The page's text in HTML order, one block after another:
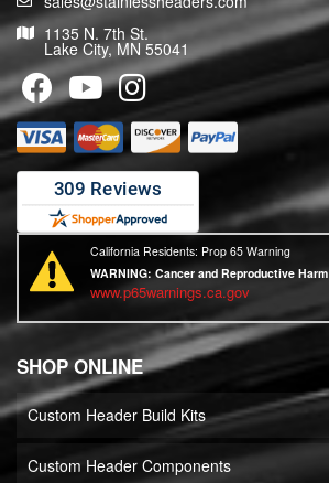
1135 N. 7th St.
Lake City, MN 55041
California Residents: Prop 65 Warning
WARNING: Cancer and Reproductive Harm
www.p65warnings.ca.gov
SHOP ONLINE
Custom Header Build Kits
Custom Header Components